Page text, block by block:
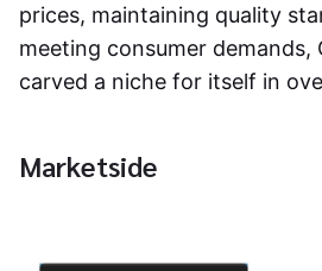
prices, maintaining quality
meeting consumer demands,
carved a niche for itself in
Marketside